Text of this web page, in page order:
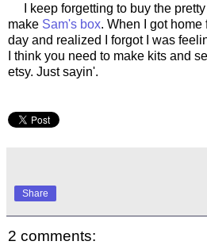
I keep forgetting to buy the
make Sam's box. When I got home
day and realized I forgot I was
I think you need to make kits and
etsy. Just sayin'.
Share
2 comments: